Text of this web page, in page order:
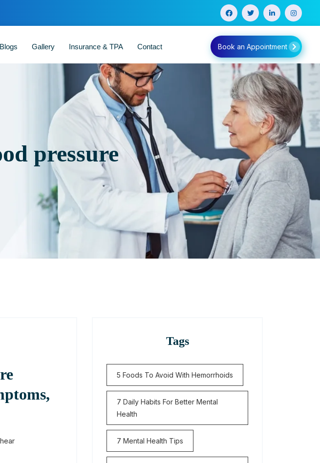
Blogs Gallery Insurance & TPA Contact Book an Appointment
pressure
Tags
5 Foods To Avoid With Hemorrhoids
7 Daily Habits For Better Mental
Health
7 Mental Health Tips